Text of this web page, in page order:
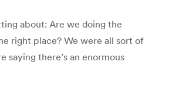
about: Are we doing the
right place? We were all sort of
saying there’s an enormous